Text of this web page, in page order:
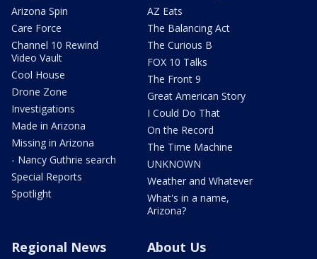
Arizona Spin
Care Force
Channel 10 Rewind
Video Vault
Cool House
Drone Zone
Investigations
Made in Arizona
Missing in Arizona
- Nancy Guthrie search
Special Reports
Spotlight
AZ Eats
The Balancing Act
The Curious B
FOX 10 Talks
The Front 9
Great American Story
I Could Do That
On the Record
The Time Machine
UNKNOWN
Weather and Whatever
What's in a name,
Arizona?
Regional News About Us